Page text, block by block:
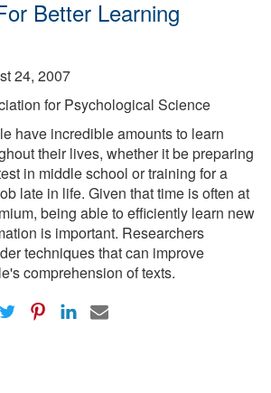
Better Learning
24, 2007
for Psychological Science
have incredible amounts to learn
their lives, whether it be preparing
in middle school or training for a
late in life. Given that time is often at
being able to efficiently learn new
is important. Researchers
techniques that can improve
comprehension of texts.